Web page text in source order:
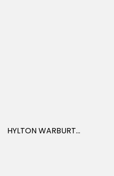
HYLTON WARBURTON